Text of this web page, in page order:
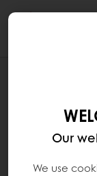
Our
We use